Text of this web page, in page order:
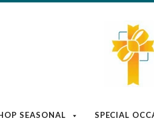
SEASONAL SPECIAL